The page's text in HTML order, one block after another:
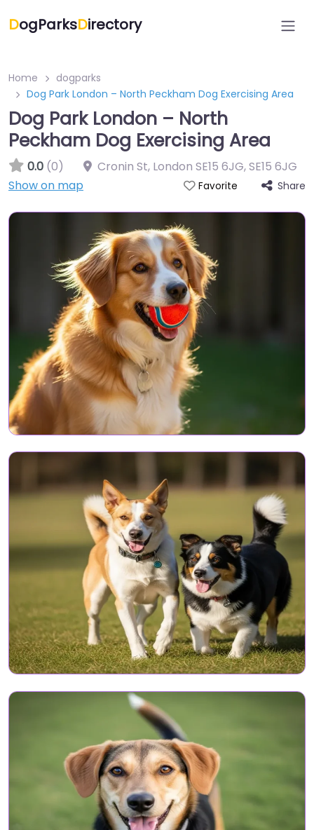
DogParksDirectory
Home
dogparks
Dog Park London – North Peckham Dog Exercising Area
Dog Park London – North
Peckham Dog Exercising Area
0.0 (0) Cronin St, London SE15 6JG,SE15 6JG
Show on map
Favorite Share